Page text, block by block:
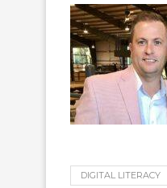
DIGITAL LITERACY